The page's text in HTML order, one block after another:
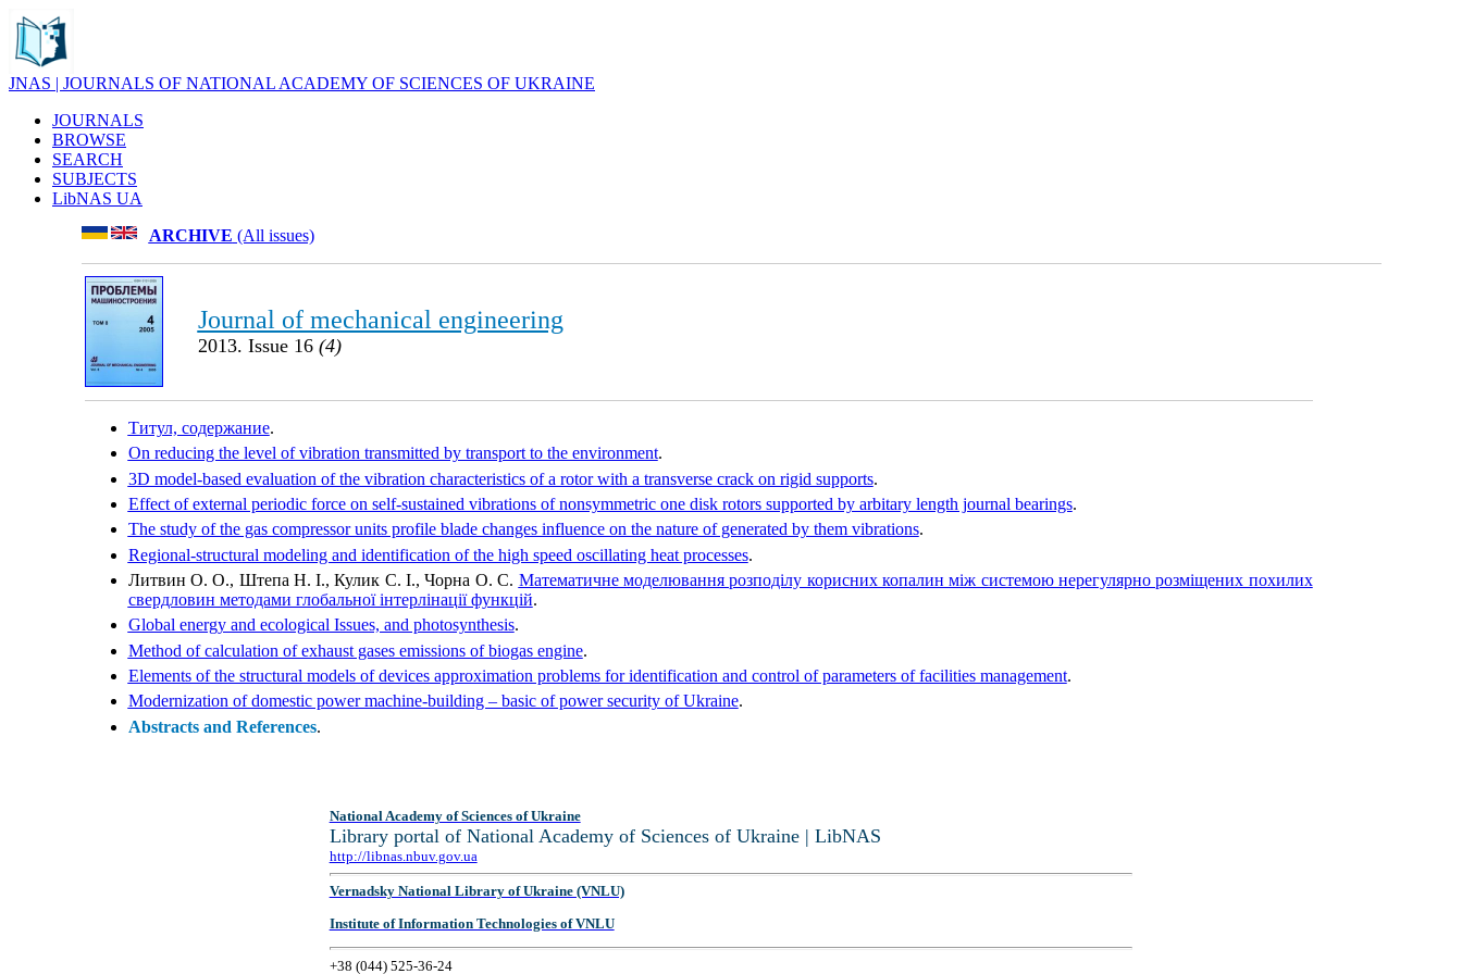
JNAS | JOURNALS OF NATIONAL ACADEMY OF SCIENCES OF UKRAINE
JOURNALS
BROWSE
SEARCH
SUBJECTS
LibNAS UA
ARCHIVE (All issues)
Journal of mechanical engineering
2013. Issue 16 (4)
Титул, содержание.
On reducing the level of vibration transmitted by transport to the environment.
3D model-based evaluation of the vibration characteristics of a rotor with a transverse crack on rigid supports.
Effect of external periodic force on self-sustained vibrations of nonsymmetric one disk rotors supported by arbitary length journal bearings.
The study of the gas compressor units profile blade changes influence on the nature of generated by them vibrations.
Regional-structural modeling and identification of the high speed oscillating heat processes.
Литвин О. О., Штепа Н. І., Кулик C. І., Чорна О. С. Математичне моделювання розподілу корисних копалин між системою нерегулярно розміщених похилих
свердловин методами глобальної інтерлінації функцій.
Global energy and ecological Issues, and photosynthesis.
Method of calculation of exhaust gases emissions of biogas engine.
Elements of the structural models of devices approximation problems for identification and control of parameters of facilities management.
Modernization of domestic power machine-building – basic of power security of Ukraine.
Abstracts and References.
National Academy of Sciences of Ukraine
Library portal of National Academy of Sciences of Ukraine | LibNAS
http://libnas.nbuv.gov.ua
Vernadsky National Library of Ukraine (VNLU)
Institute of Information Technologies of VNLU
+38 (044) 525-36-24